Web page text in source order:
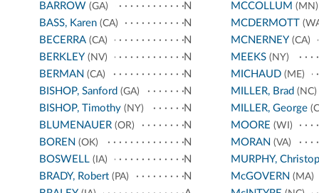
BARROW (GA)
N
BASS, Karen (CA)
N
BECERRA (CA)
N
BERKLEY (NV)
N
BERMAN (CA)
N
BISHOP, Sanford (GA)
N
BISHOP, Timothy (NY)
N
BLUMENAUER (OR)
N
BOREN (OK)
N
BOSWELL (IA)
N
BRADY, Robert (PA)
N
MCCOLLUM (MN)
MCDERMOTT
MCNERNEY (CA)
MEEKS(NY)
MICHAUD(ME)
MILLER, Brad (NC)
MILLER, George
MOORE (WI)
MORAN (VA)
MURPHY,
McGOVERN (MA)